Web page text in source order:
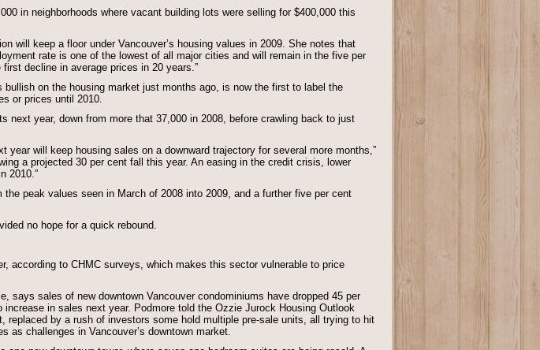
in neighborhoods where vacant building lots were selling for $400,000 this
will keep a floor under Vancouver’s housing values in 2009. She notes that
rate is one of the lowest of all major cities and will remain in the five per
decline in average prices in 20 years.”
on the housing market just months ago, is now the first to label the
or prices until 2010.
next year, down from more that 37,000 in 2008, before crawling back to just
will keep housing sales on a downward trajectory for several more months,”
a projected 30 per cent fall this year. An easing in the credit crisis, lower
2010.”
peak values seen in March of 2008 into 2009, and a further five per cent
no hope for a quick rebound.
according to CHMC surveys, which makes this sector vulnerable to price
says sales of new downtown Vancouver condominiums have dropped 45 per
in sales next year. Podmore told the Ozzie Jurock Housing Outlook
by a rush of investors some hold multiple pre-sale units, all trying to hit
as challenges in Vancouver’s downtown market.